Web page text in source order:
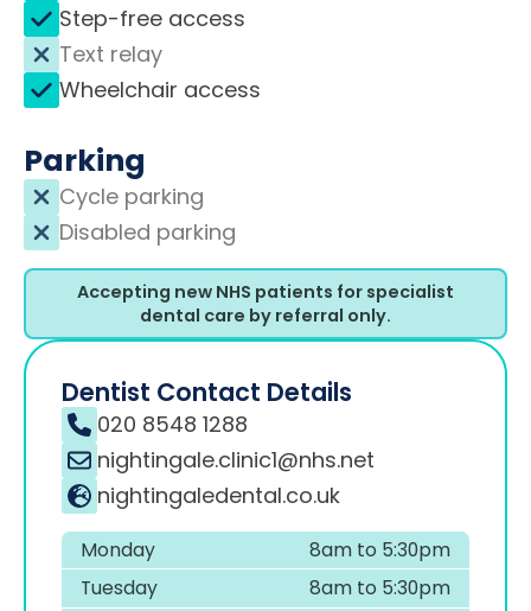
Step-free access
Text relay
Wheelchair access
Parking
Cycle parking
Disabled parking
Accepting new NHS patients for specialist
dental care by referral only.
Dentist Contact Details
020 8548 1288
nightingale.clinic1@nhs.net
nightingaledental.co.uk
Monday
8am to 5:30pm
Tuesday
8am to 5:30pm